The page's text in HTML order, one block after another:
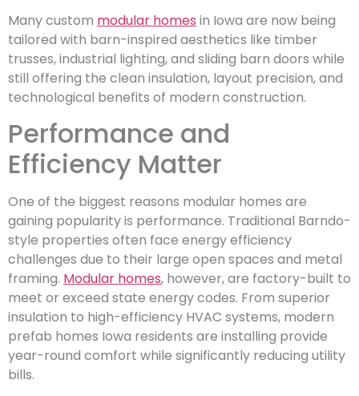
Many custom modular homes in Iowa are now being
tailored with barn-inspired aesthetics like timber
trusses, industrial lighting, and sliding barn doors while
still offering the clean insulation, layout precision, and
technological benefits of modern construction.
Performance and
Efficiency Matter
One of the biggest reasons modular homes are
gaining popularity is performance. Traditional Barndo-
style properties often face energy efficiency
challenges due to their large open spaces and metal
framing. Modular homes, however, are factory-built to
meet or exceed state energy codes. From superior
insulation to high-efficiency HVAC systems, modern
prefab homes Iowa residents are installing provide
year-round comfort while significantly reducing utility
bills.